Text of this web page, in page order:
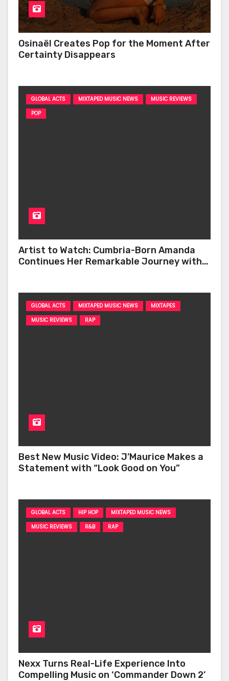
Osinaël Creates Pop for the Moment After
Certainty Disappears
GLOBAL ACTS MIXTAPED MUSIC NEWS
MUSIC REVIEWS
POP
Artist to Watch: Cumbria-Born Amanda
Continues Her Remarkable Journey with
GLOBAL ACTS MIXTAPED MUSIC NEWS
MIXTAPES
MUSIC REVIEWS
RAP
Best New Music Video: J’Maurice Makes a
Statement with “Look Good on You”
GLOBAL ACTS HIP HOP
MIXTAPED MUSIC NEWS
MUSIC REVIEWS
R&B RAP
Nexx Turns Real-Life Experience Into
Compelling Music on ‘Commander Down 2’